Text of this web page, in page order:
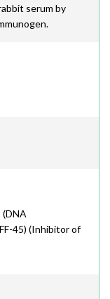
serum by
45) (Inhibitor of